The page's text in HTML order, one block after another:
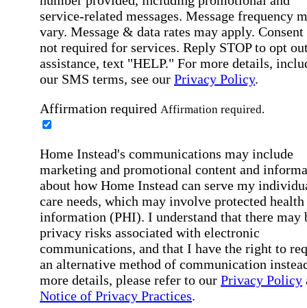
service-related messages. Message frequency
vary. Message & data rates may apply. Consent
not required for services. Reply STOP to opt
assistance, text "HELP." For more details,
our SMS terms, see our Privacy Policy.
Affirmation required Affirmation required.
Home Instead's communications may include
marketing and promotional content and
about how Home Instead can serve my
care needs, which may involve protected health
information (PHI). I understand that there may
privacy risks associated with electronic
communications, and that I have the right to
an alternative method of communication
more details, please refer to our Privacy Policy
Notice of Privacy Practices.